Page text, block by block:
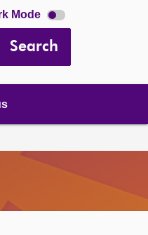
Mode Dark
mode
Search